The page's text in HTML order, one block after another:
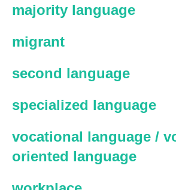
majority language
migrant
second language
specialized language
vocational language /
oriented language